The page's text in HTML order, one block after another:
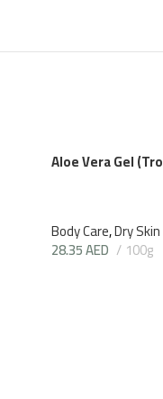
Aloe Vera Gel
Body Care,Dry Skin
28.35AED 100g